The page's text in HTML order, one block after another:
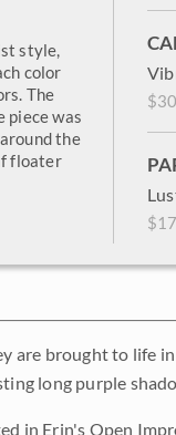
style,
color
The
piece was
the
floater
are brought to life
long purple
in Erin's Open